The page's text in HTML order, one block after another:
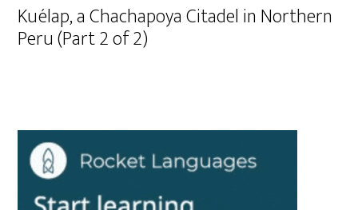
Kuélap, a Chachapoya Citadel in Northern
Peru (Part 2 of 2)